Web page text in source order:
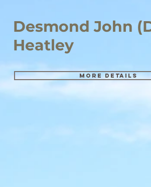
Desmond John
Heatley
More details